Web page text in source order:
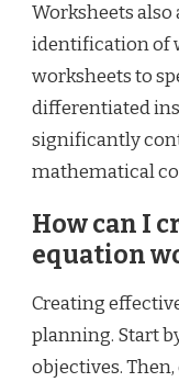
Worksheets
identification of
worksheets to
differentiated
significantly
mathematical
How can I
equation
Creating
planning. Start
objectives.